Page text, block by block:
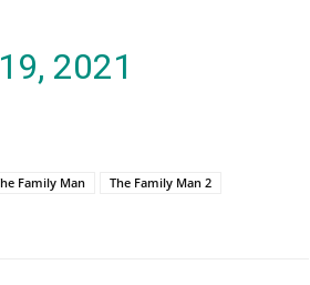
2021
Family Man
The Family Man 2